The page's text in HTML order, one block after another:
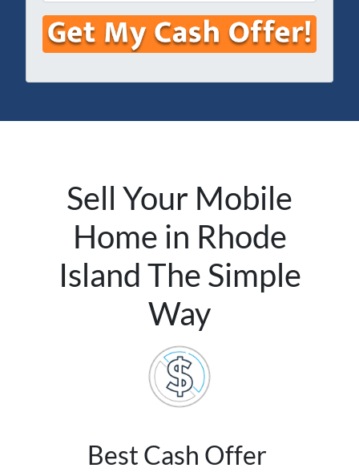
e
e
*
a
Sell Your Mobile
Home in Rhode
Island The Simple
Way
Best Cash Offer